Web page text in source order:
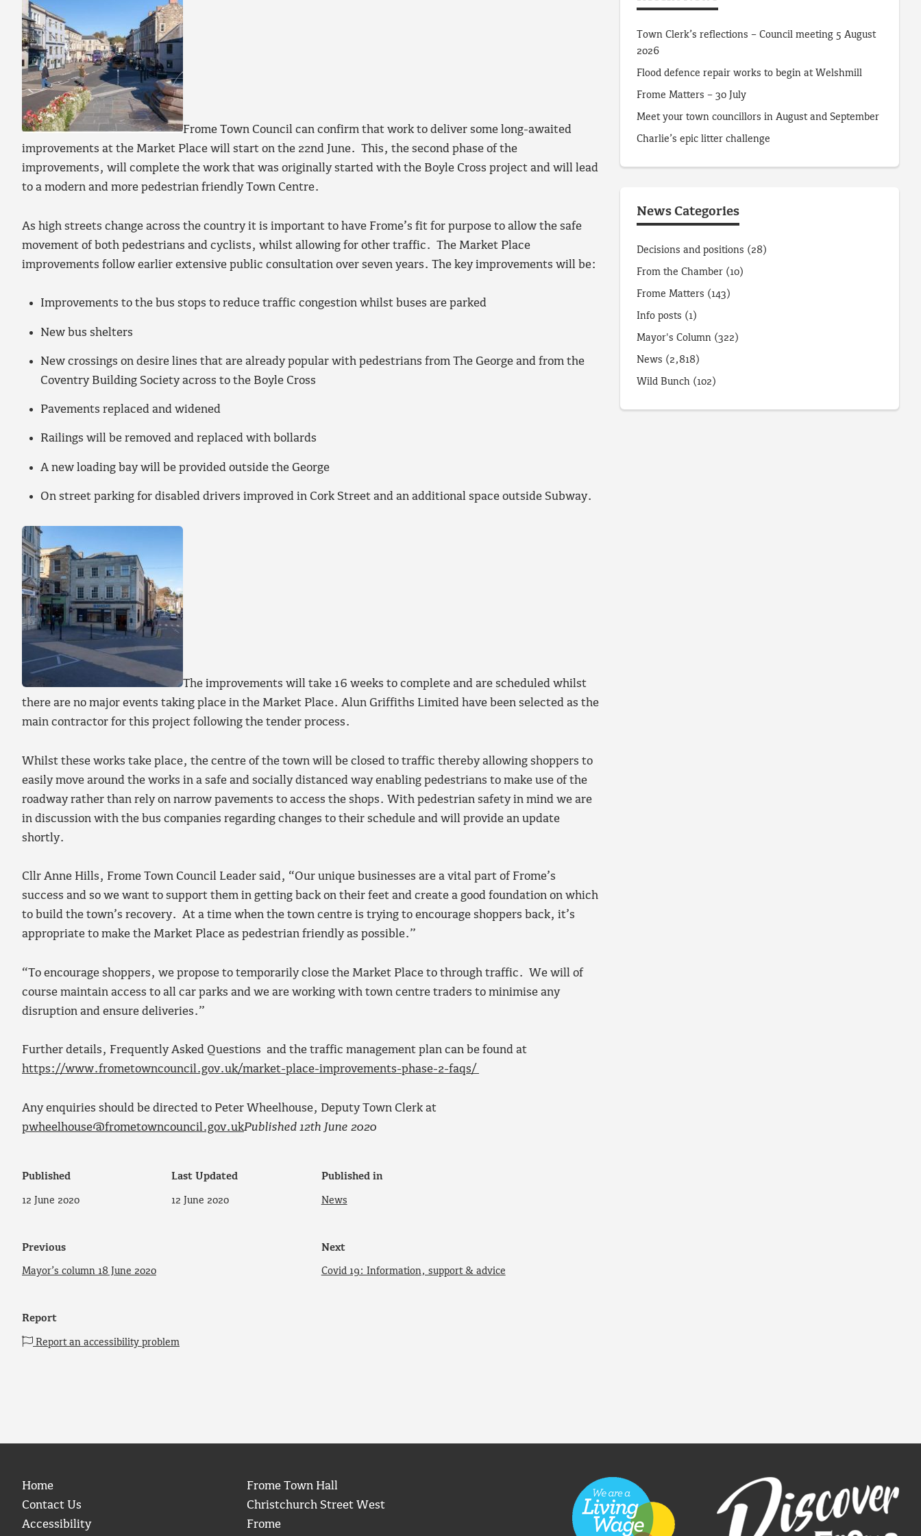
Frome Town Council can confirm that work to deliver some long-awaited
improvements at the Market Place will start on the 22nd June. This, the second phase of the
improvements, will complete the work that was originally started with the Boyle Cross project and will lead
to a modern and more pedestrian friendly Town Centre.
As high streets change across the country it is important to have Frome’s fit for purpose to allow the safe
movement of both pedestrians and cyclists, whilst allowing for other traffic. The Market Place
improvements follow earlier extensive public consultation over seven years. The key improvements will be:
Improvements to the bus stops to reduce traffic congestion whilst buses are parked
New bus shelters
New crossings on desire lines that are already popular with pedestrians from The George and from the
Coventry Building Society across to the Boyle Cross
Pavements replaced and widened
Railings will be removed and replaced with bollards
A new loading bay will be provided outside the George
On street parking for disabled drivers improved in Cork Street and an additional space outside Subway.
The improvements will take 16 weeks to complete and are scheduled whilst
there are no major events taking place in the Market Place. Alun Griffiths Limited have been selected as the
main contractor for this project following the tender process.
Whilst these works take place, the centre of the town will be closed to traffic thereby allowing shoppers to
easily move around the works in a safe and socially distanced way enabling pedestrians to make use of the
roadway rather than rely on narrow pavements to access the shops. With pedestrian safety in mind we are
in discussion with the bus companies regarding changes to their schedule and will provide an update
shortly.
Cllr Anne Hills, Frome Town Council Leader said, “Our unique businesses are a vital part of Frome’s
success and so we want to support them in getting back on their feet and create a good foundation on which
to build the town’s recovery. At a time when the town centre is trying to encourage shoppers back, it’s
appropriate to make the Market Place as pedestrian friendly as possible.”
“To encourage shoppers, we propose to temporarily close the Market Place to through traffic. We will of
course maintain access to all car parks and we are working with town centre traders to minimise any
disruption and ensure deliveries.”
Further details, Frequently Asked Questions and the traffic management plan can be found at
https://www.frometowncouncil.gov.uk/market-place-improvements-phase-2-faqs/
Any enquiries should be directed to Peter Wheelhouse, Deputy Town Clerk at
pwheelhouse@frometowncouncil.gov.ukPublished 12th June 2020
Published
12 June 2020
Last Updated
12 June 2020
Published in
News
Previous
Mayor’s column 18 June 2020
Next
Covid 19: Information, support & advice
Report
Report an accessibility problem
Town Clerk’s reflections – Council meeting 5 August
2026
Flood defence repair works to begin at Welshmill
Frome Matters – 30 July
Meet your town councillors in August and September
Charlie’s epic litter challenge
News Categories
Decisions and positions (28)
From the Chamber (10)
Frome Matters (143)
Info posts (1)
Mayor's Column (322)
News (2,818)
Wild Bunch (102)
Home
Contact Us
Accessibility
Frome Town Hall
Christchurch Street West
Frome